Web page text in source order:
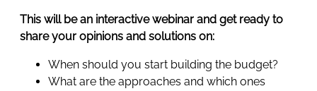
This will be an interactive webinar and get ready to
share your opinions and solutions on:
When should you start building the budget?
What are the approaches and which ones